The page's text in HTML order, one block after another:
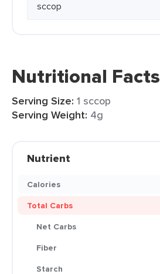
Nutritional Facts
Serving Size: 1 sccop
Serving Weight: 4g
Nutrient
Calories
Total Carbs
Net Carbs
Fiber
Starch